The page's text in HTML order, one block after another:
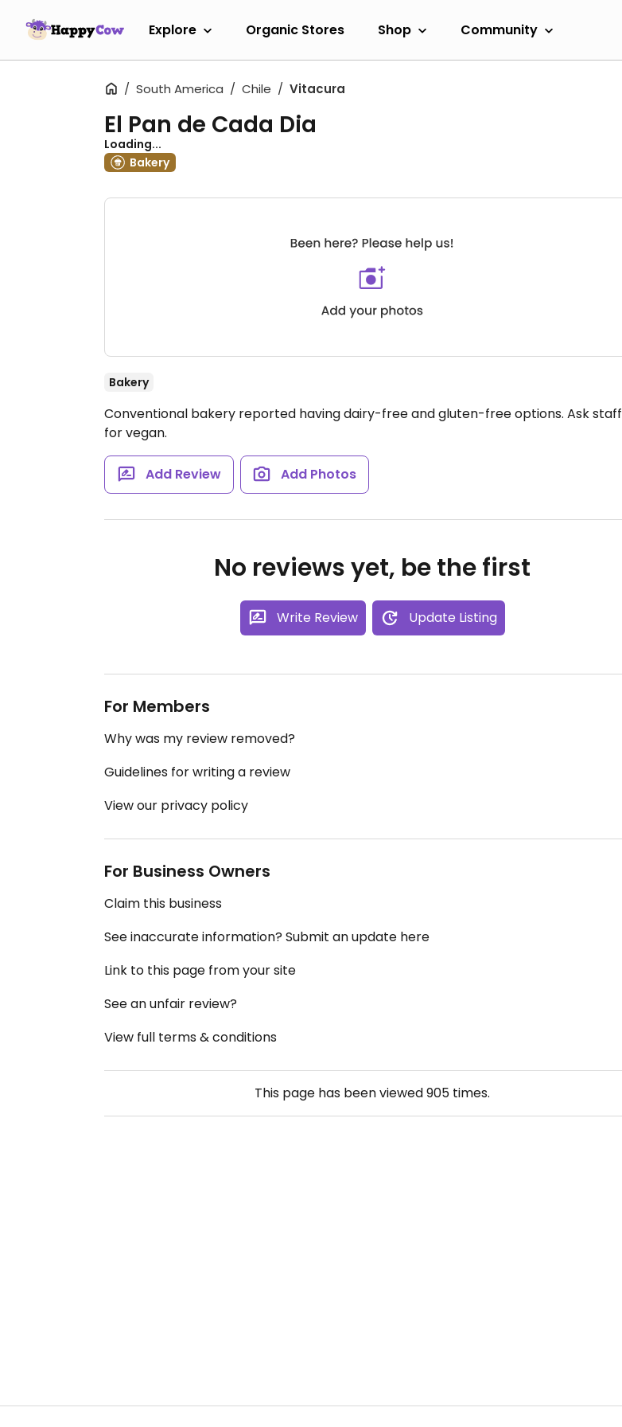
Explore Organic Stores Shop Community
South America Chile Vitacura
El Pan de Cada Dia
Loading...
Bakery
Bakery
Conventional bakery reported having dairy-free and gluten-free options. Ask staff
for vegan.
Add Review Add Photos
No reviews yet, be the first
Write Review Update Listing
For Members
Why was my review removed?
Guidelines for writing a review
View our privacy policy
For Business Owners
Claim this business
See inaccurate information? Submit an update here
Link to this page from your site
See an unfair review?
View full terms & conditions
This page has been viewed905 times.